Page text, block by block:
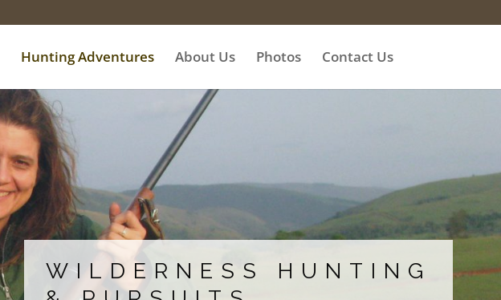
Hunting Adventures About Us Photos Contact Us
WILDERNESS HUNTING